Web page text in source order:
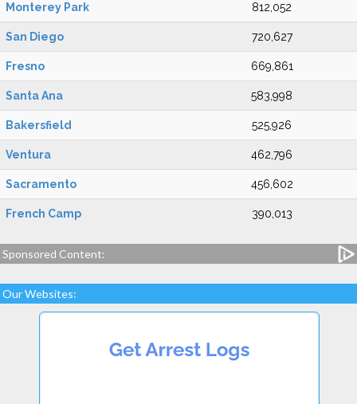
Monterey Park 812,052
San Diego 720,627
Fresno 669,861
Santa Ana 583,998
Bakersfield 525,926
Ventura 462,796
Sacramento 456,602
French Camp 390,013
Sponsored Content:
Our Websites: